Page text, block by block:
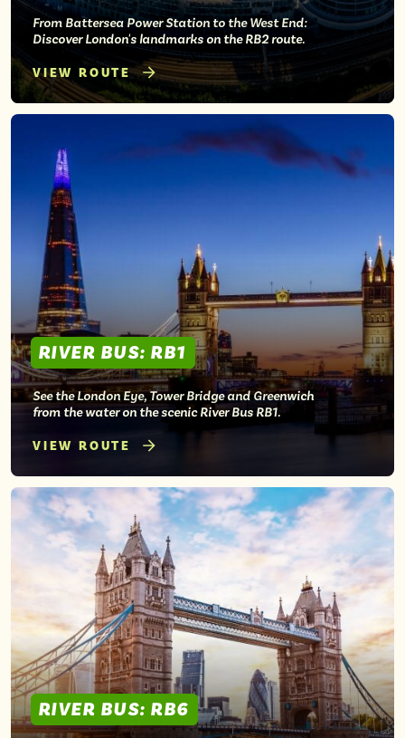
From Battersea Power Station to the West End:
Discover London's landmarks on the RB2 route.
VIEW ROUTE
RIVER BUS: RB1
See the London Eye, Tower Bridge and Greenwich
from the water on the scenic River Bus RB1.
VIEW ROUTE
RIVER BUS: RB6